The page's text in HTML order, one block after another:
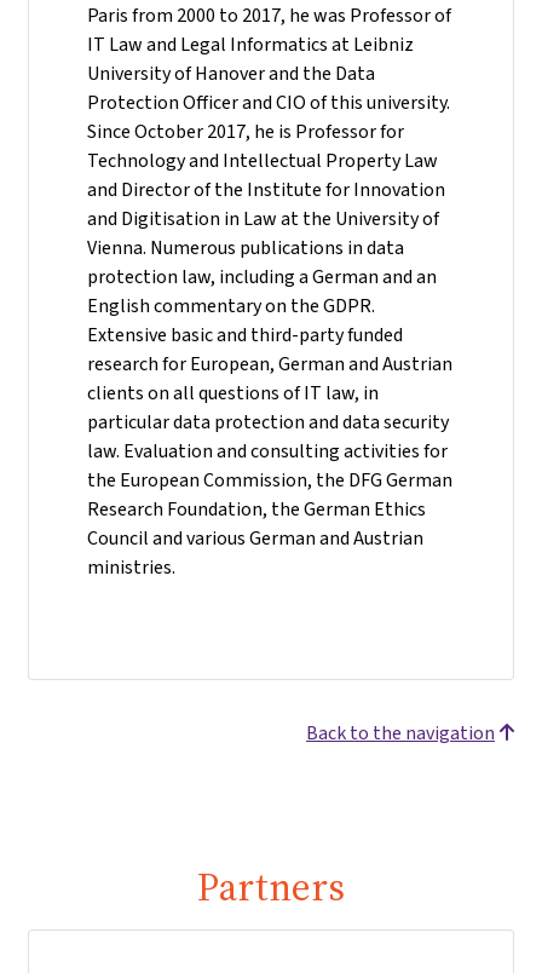
Paris from 2000 to 2017, he was Professor of
IT Law and Legal Informatics at Leibniz
University of Hanover and the Data
Protection Officer and CIO of this university.
Since October 2017, he is Professor for
Technology and Intellectual Property Law
and Director of the Institute for Innovation
and Digitisation in Law at the University of
Vienna. Numerous publications in data
protection law, including a German and an
English commentary on the GDPR.
Extensive basic and third-party funded
research for European, German and Austrian
clients on all questions of IT law, in
particular data protection and data security
law. Evaluation and consulting activities for
the European Commission, the DFG German
Research Foundation, the German Ethics
Council and various German and Austrian
ministries.
Back to the navigation
Partners